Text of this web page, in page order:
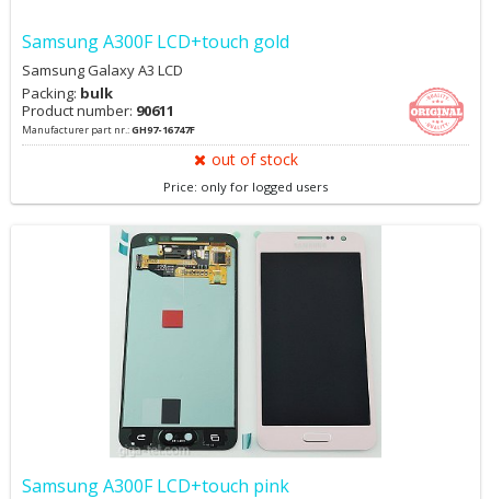
Samsung A300F LCD+touch gold
Samsung Galaxy A3 LCD
Packing: bulk
Product number: 90611
Manufacturer part nr.:GH97-16747F
out of stock
Price: only for logged users
Samsung A300F LCD+touch pink